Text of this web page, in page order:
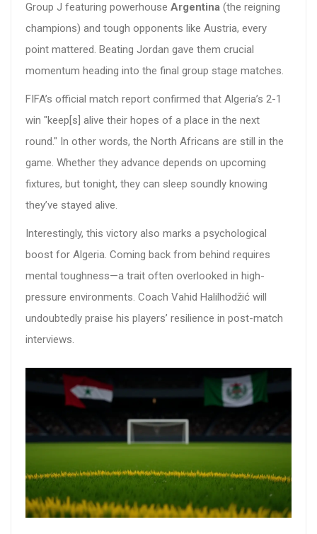
Group J featuring powerhouse Argentina (the reigning
champions) and tough opponents like Austria, every
point mattered. Beating Jordan gave them crucial
momentum heading into the final group stage matches.
FIFA’s official match report confirmed that Algeria’s 2-1
win "keep[s] alive their hopes of a place in the next
round." In other words, the North Africans are still in the
game. Whether they advance depends on upcoming
fixtures, but tonight, they can sleep soundly knowing
they’ve stayed alive.
Interestingly, this victory also marks a psychological
boost for Algeria. Coming back from behind requires
mental toughness—a trait often overlooked in high-
pressure environments. Coach Vahid Halilhodžić will
undoubtedly praise his players’ resilience in post-match
interviews.